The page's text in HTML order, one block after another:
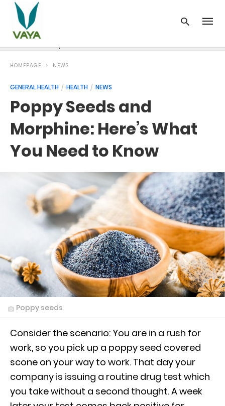
HOMEPAGE NEWS
GENERAL HEALTH HEALTH NEWS
Poppy Seeds and
Morphine: Here’s What
You Need to Know
Poppy seeds
Consider the scenario: You are in a rush for
work, so you pick up a poppy seed covered
scone on your way to work. That day your
company is issuing a routine drug test which
you take without a second thought. A week